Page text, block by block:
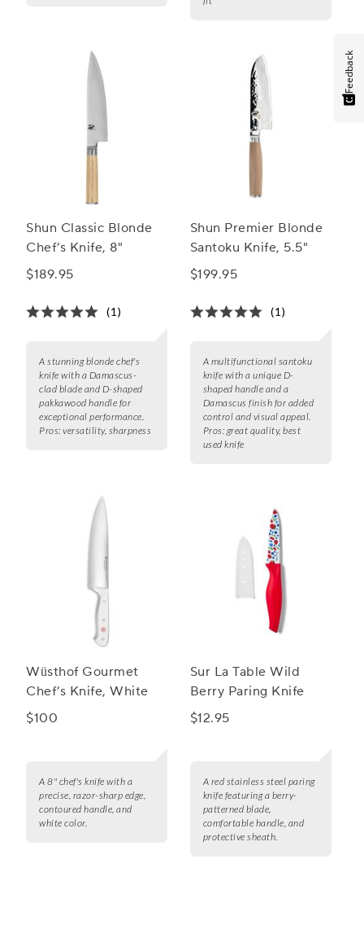
Shun Classic Blonde
Chef’s Knife, 8"
$189.95
(1)
A stunning blonde chef's
knife with a Damascus-
clad blade and D-shaped
pakkawood handle for
exceptional performance.
Pros: versatility, sharpness
Shun Premier Blonde
Santoku Knife, 5.5"
$199.95
(1)
A multifunctional santoku
knife with a unique D-
shaped handle and a
Damascus finish for added
control and visual appeal.
Pros:great quality, best
used knife
Wüsthof Gourmet
Chef’s Knife, White
$100
A 8" chef's knife with a
precise, razor-sharp edge,
contoured handle, and
white color.
Sur La Table Wild
Berry Paring Knife
$12.95
A red stainless steel paring
knife featuring a berry-
patterned blade,
comfortable handle, and
protective sheath.
Feedback